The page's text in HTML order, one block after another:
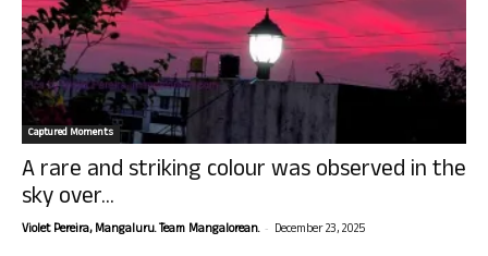
Captured Moments
A rare and striking colour was observed in the
sky over...
Violet Pereira, Mangaluru. Team Mangalorean. - December 23, 2025